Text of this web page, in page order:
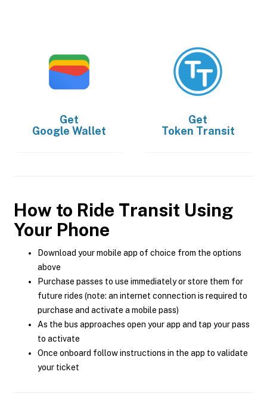
Get
Google Wallet
Get
Token Transit
How to Ride Transit Using
Your Phone
Download your mobile app of choice from the options
above
Purchase passes to use immediately or store them for
future rides (note: an internet connection is required to
purchase and activate a mobile pass)
As the bus approaches open your app and tap your pass
to activate
Once onboard follow instructions in the app to validate
your ticket